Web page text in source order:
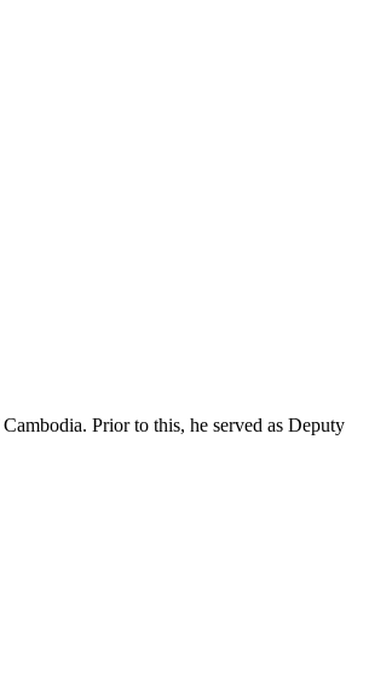
Cambodia. Prior to this, he served as Deputy